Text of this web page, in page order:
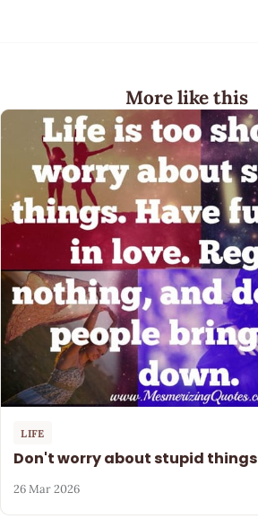
More like this
LIFE
Don't worry about stupid things
26 Mar 2026